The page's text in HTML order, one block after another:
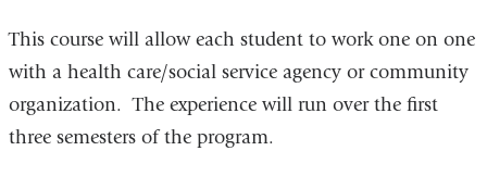
This course will allow each student to work one on one
with a health care/social service agency or community
organization. The experience will run over the first
three semesters of the program.
page
width
reduction.